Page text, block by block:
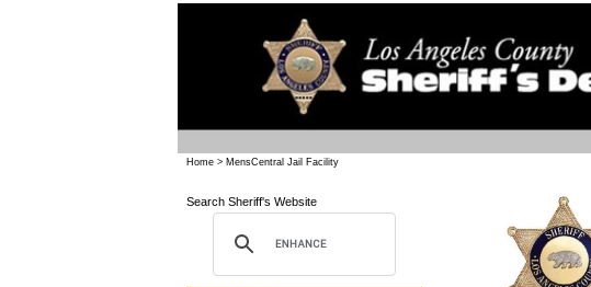
Home > MensCentral Jail Facility
Search Sheriff's Website